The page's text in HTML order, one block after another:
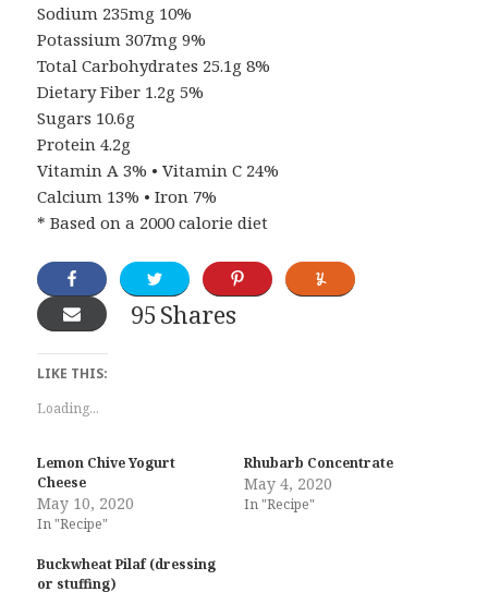
Sodium 235mg 10%
Potassium 307mg 9%
Total Carbohydrates 25.1g 8%
Dietary Fiber 1.2g 5%
Sugars 10.6g
Protein 4.2g
Vitamin A 3% • Vitamin C 24%
Calcium 13% • Iron 7%
* Based on a 2000 calorie diet
Shares
95
LIKE THIS:
Loading...
Lemon Chive Yogurt
Cheese
May 10, 2020
In "Recipe"
Rhubarb Concentrate
May 4, 2020
In "Recipe"
Buckwheat Pilaf (dressing
or stuffing)